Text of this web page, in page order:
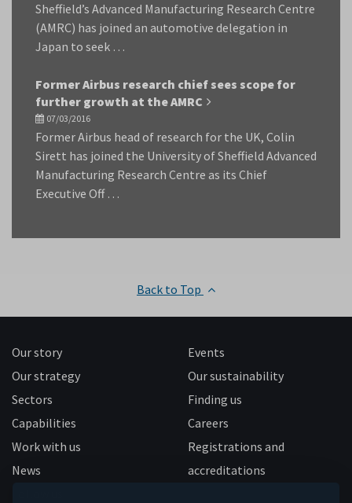
Sheffield’s Advanced Manufacturing Research Centre
(AMRC) has joined an automotive delegation in
Japan to seek …
Former Airbus research chief sees scope for
further growth at the AMRC
07/03/2016
Former Airbus head of research for the UK, Colin
Sirett has joined the University of Sheffield Advanced
Manufacturing Research Centre as its Chief
Executive Off …
Back to Top
Our story
Our strategy
Sectors
Capabilities
Work with us
News
Events
Our sustainability
Finding us
Careers
Registrations and
accreditations